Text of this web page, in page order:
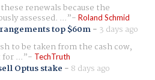
renewals because the
assessed. ... Roland Schmid
top $60m- 3 days ago
to be taken from the cash cow,
... TechTruth
Optus stake - 8 days ago